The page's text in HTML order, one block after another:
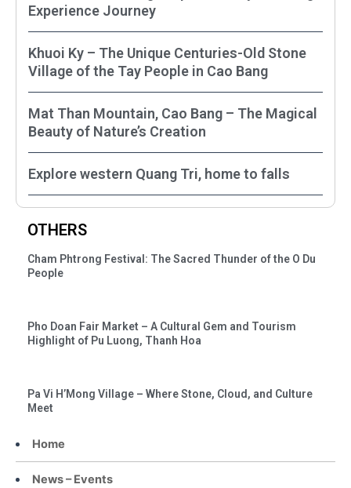
Home
News – Events
Experience Journey
Khuoi Ky – The Unique Centuries-Old Stone
Village of the Tay People in Cao Bang
Mat Than Mountain, Cao Bang – The Magical
Beauty of Nature’s Creation
Explore western Quang Tri, home to falls
OTHERS
Cham Phtrong Festival: The Sacred Thunder of the O Du
People
Pho Doan Fair Market – A Cultural Gem and Tourism
Highlight of Pu Luong, Thanh Hoa
Pa Vi H’Mong Village – Where Stone, Cloud, and Culture
Meet